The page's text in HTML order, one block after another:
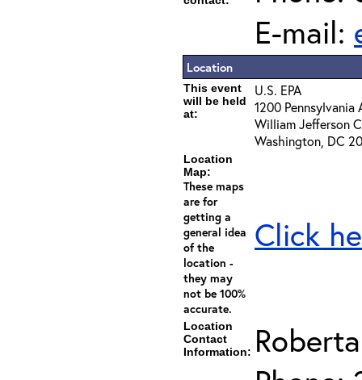
E-mail:
Location
This event
will be held
at:
U.S. EPA
1200 Pennsylvania
William Jefferson
Washington, DC
Location
Map:
These maps
are for
getting a
general idea
of the
location -
they may
not be 100%
accurate.
Click
Location
Contact
Information: